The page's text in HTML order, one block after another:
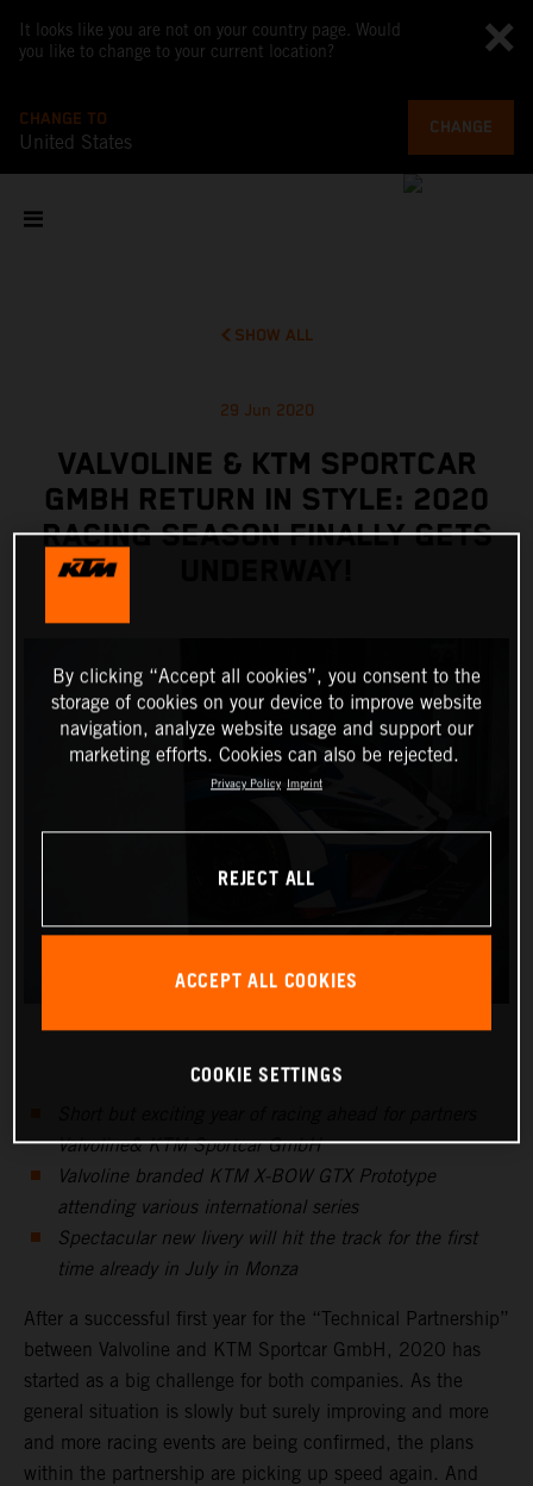
It looks like you are not on your country page. Would
you like to change to your current location?
CHANGE TO
United States
CHANGE
SHOW ALL
29 Jun 2020
VALVOLINE & KTM SPORTCAR
GMBH RETURN IN STYLE: 2020
RACING SEASON FINALLY GETS
Valvoline& KTM Sportcar GmbH
Valvoline branded KTM X-BOW GTX Prototype
attending various international series
Spectacular new livery will hit the track for the first
time already in July in Monza
After a successful first year for the “Technical Partnership”
between Valvoline and KTM Sportcar GmbH, 2020 has
started as a big challenge for both companies. As the
general situation is slowly but surely improving and more
and more racing events are being confirmed, the plans
within the partnership are picking up speed again. And
By clicking “Accept all cookies”, you consent to the
storage of cookies on your device to improve website
navigation, analyze website usage and support our
marketing efforts. Cookies can also be rejected.
Privacy Policy Imprint
REJECT ALL
ACCEPT ALL COOKIES
COOKIE SETTINGS